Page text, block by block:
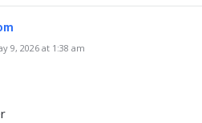
9, 2026 at 1:38 am